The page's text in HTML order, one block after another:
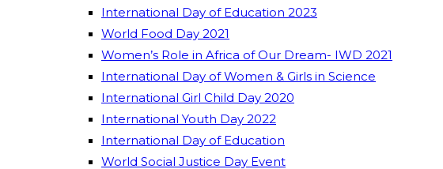
International Day of Education 2023
World Food Day 2021
Women’s Role in Africa of Our Dream- IWD 2021
International Day of Women & Girls in Science
International Girl Child Day 2020
International Youth Day 2022
International Day of Education
World Social Justice Day Event